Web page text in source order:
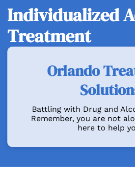
Individualized
Treatment
Orlando
Battling with Drug and
Remember, you are not
here to help